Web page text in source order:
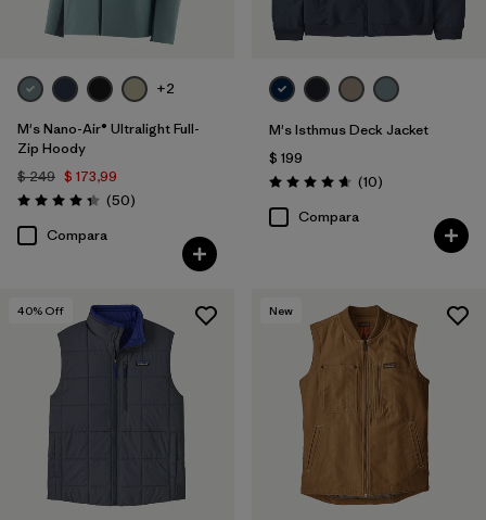
+2
M's Nano-Air® Ultralight Full-
Zip Hoody
$ 249 $ 173,99
Valoración: 4.3 / 5
(50Comentarios
)
Compara
M's Isthmus Deck Jacket
$ 199
Valoración: 4.7 / 5
(10Comentarios
)
Compara
40% Off New